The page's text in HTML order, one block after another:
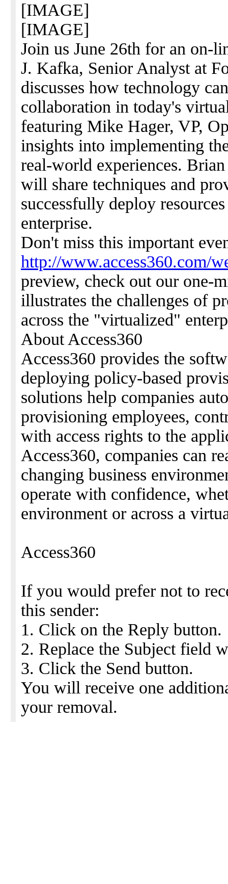
[IMAGE]
[IMAGE]
Join us June 26th for an on-
J. Kafka, Senior Analyst at
discusses how technology
collaboration in today's
featuring Mike Hager, VP,
insights into implementing
real-world experiences.
will share techniques and
successfully deploy
enterprise.
Don't miss this important
http://www.access360.com/
preview, check out our one-
illustrates the challenges of
across the "virtualized"
About Access360
Access360 provides the
deploying policy-based
solutions help companies
provisioning employees,
with access rights to the
Access360, companies can
changing business
operate with confidence,
environment or across a
Access360
If you would prefer not to
this sender:
1. Click on the Reply button.
2. Replace the Subject field
3. Click the Send button.
You will receive one
your removal.